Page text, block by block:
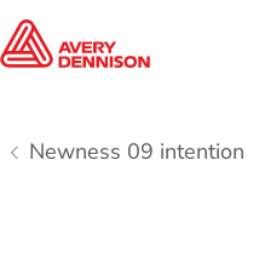
Newness 09 intention